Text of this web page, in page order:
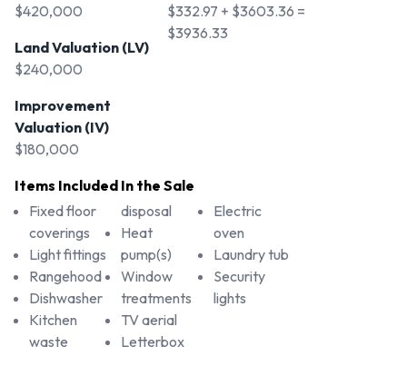
$420,000
Land Valuation (LV)
$240,000
Improvement
Valuation (IV)
$180,000
$332.97 + $3603.36 =
$3936.33
Items Included In the Sale
Fixed floor
coverings
Light fittings
Rangehood
Dishwasher
Kitchen
waste
disposal
Heat
pump(s)
Window
treatments
TV aerial
Letterbox
Electric
oven
Laundry tub
Security
lights